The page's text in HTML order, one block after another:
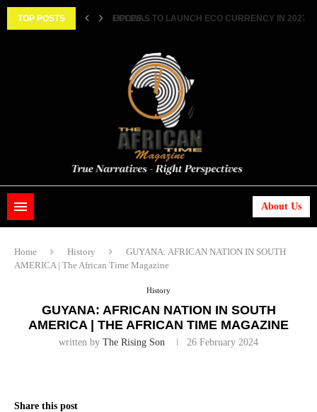
TOP POSTS HISTORIC FEAT: MEET FIRST AFRICAN
About Us
Home History
GUYANA: AFRICAN NATION IN SOUTH
AMERICA | The African Time Magazine
History
GUYANA: AFRICAN NATION IN SOUTH
AMERICA | THE AFRICAN TIME MAGAZINE
written by The Rising Son 26 February 2024
Share this post